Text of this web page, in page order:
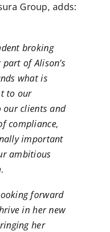
Group, adds:
broking
of Alison’s
what is
to our
our clients and
compliance,
important
ambitious
forward
in her new
her